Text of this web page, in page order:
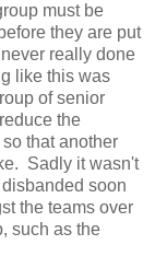
must be
they are put
really done
like this was
of senior
the
that another
Sadly it wasn't
soon
the teams over
such as the